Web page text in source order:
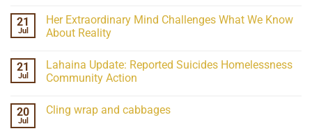
15-
26
on
07-
21
ind/Bidy
Frequency
Scientifically
21
Jul
Her Extraordinary Mind Challenges What We Know
About Reality
Her
Extraordinary
What
21
Jul
Lahaina Update: Reported Suicides Homelessness
Community Action
on
20
Jul
Cling wrap and cabbages